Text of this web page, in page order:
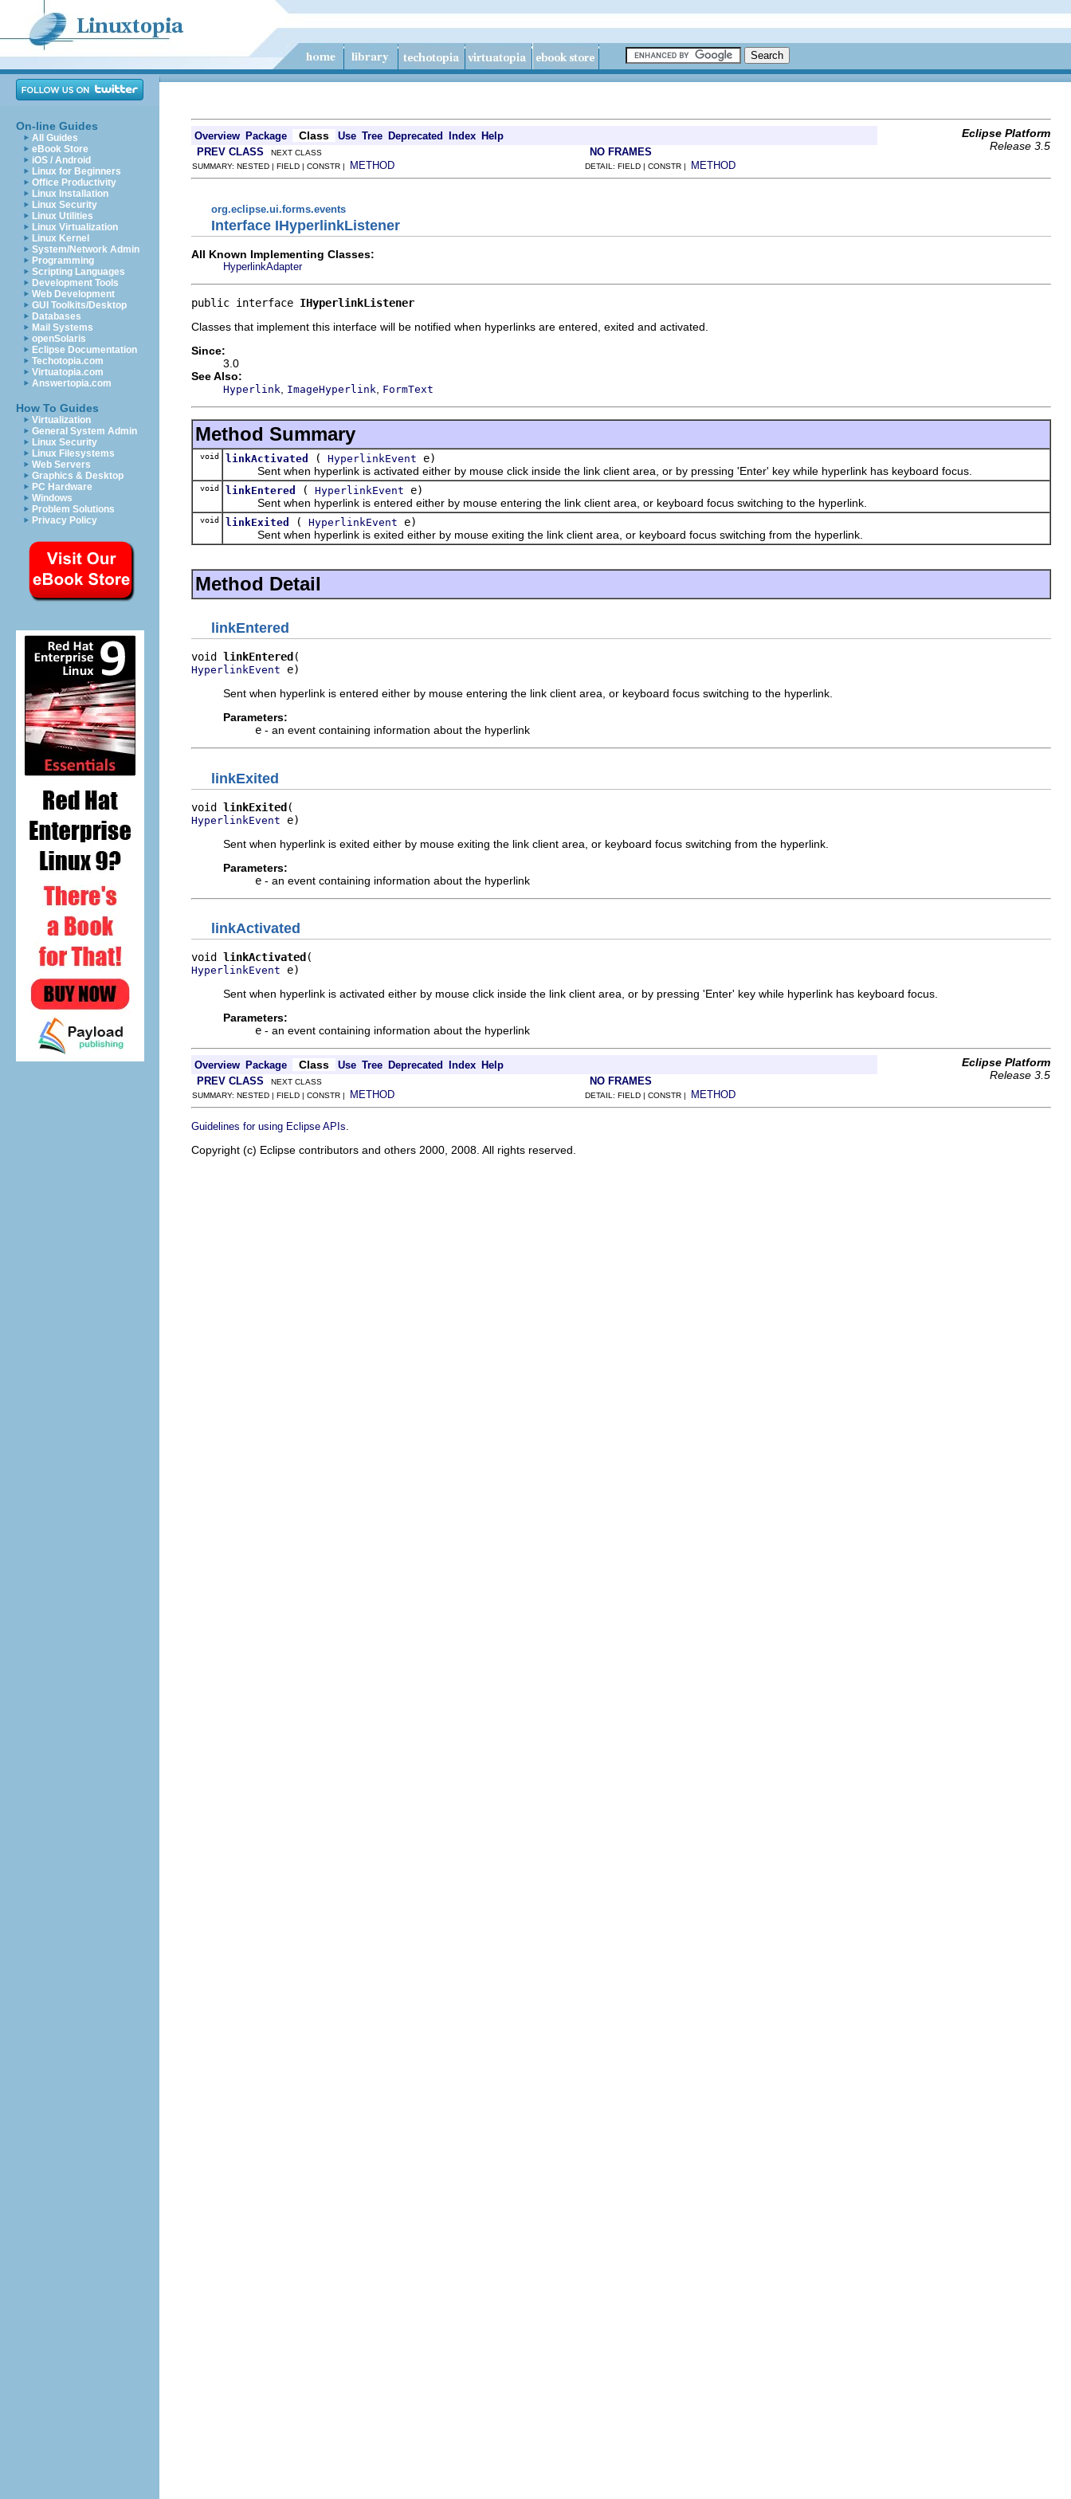
On-line Guides
All Guides
eBook Store
iOS / Android
Linux for Beginners
Office Productivity
Linux Installation
Linux Security
Linux Utilities
Linux Virtualization
Linux Kernel
System/Network Admin
Programming
Scripting Languages
Development Tools
Web Development
GUI Toolkits/Desktop
Databases
Mail Systems
openSolaris
Eclipse Documentation
Techotopia.com
Virtuatopia.com
Answertopia.com
How To Guides
Virtualization
General System Admin
Linux Security
Linux Filesystems
Web Servers
Graphics & Desktop
PC Hardware
Windows
Problem Solutions
Privacy Policy
Overview Package Class Use Tree Deprecated Index Help
Eclipse Platform
Release 3.5
PREV CLASS NEXT CLASS NO FRAMES
SUMMARY: NESTED | FIELD | CONSTR | METHOD DETAIL: FIELD | CONSTR | METHOD
org.eclipse.ui.forms.events
Interface IHyperlinkListener
All Known Implementing Classes:
HyperlinkAdapter
public interface IHyperlinkListener
Classes that implement this interface will be notified when hyperlinks are entered, exited and activated.
Since:
3.0
See Also:
Hyperlink ImageHyperlink FormText
Method Summary
void linkActivated ( HyperlinkEvent e)
Sent when hyperlink is activated either by mouse click inside the link client area, or by pressing 'Enter' key while hyperlink has keyboard focus.
void linkEntered ( HyperlinkEvent e)
Sent when hyperlink is entered either by mouse entering the link client area, or keyboard focus switching to the hyperlink.
void linkExited ( HyperlinkEvent e)
Sent when hyperlink is exited either by mouse exiting the link client area, or keyboard focus switching from the hyperlink.
Method Detail
linkEntered
void linkEntered
HyperlinkEvent e)
Sent when hyperlink is entered either by mouse entering the link client area, or keyboard focus switching to the hyperlink.
Parameters:
e - an event containing information about the hyperlink
linkExited
void linkExited
HyperlinkEvent e)
Sent when hyperlink is exited either by mouse exiting the link client area, or keyboard focus switching from the hyperlink.
Parameters:
e - an event containing information about the hyperlink
linkActivated
void linkActivated
HyperlinkEvent e)
Sent when hyperlink is activated either by mouse click inside the link client area, or by pressing 'Enter' key while hyperlink has keyboard focus.
Parameters:
e - an event containing information about the hyperlink
Overview Package Class Use Tree Deprecated Index Help
Eclipse Platform
Release 3.5
PREV CLASS NEXT CLASS NO FRAMES
SUMMARY: NESTED | FIELD | CONSTR | METHOD DETAIL: FIELD | CONSTR | METHOD
Guidelines for using Eclipse APIs
Copyright (c) Eclipse contributors and others 2000, 2008. All rights reserved.